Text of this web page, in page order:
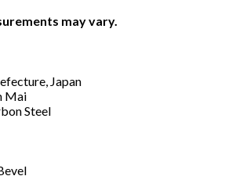
may vary.
Japan
Mai
Steel